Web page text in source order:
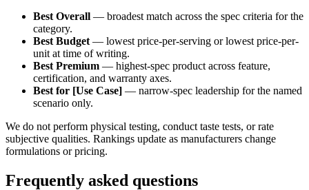
Best Overall — broadest match across the spec criteria for the
category.
Best Budget — lowest price-per-serving or lowest price-per-
unit at time of writing.
Best Premium — highest-spec product across feature,
certification, and warranty axes.
Best for [Use Case] — narrow-spec leadership for the named
scenario only.
We do not perform physical testing, conduct taste tests, or rate
subjective qualities. Rankings update as manufacturers change
formulations or pricing.
Frequently asked questions